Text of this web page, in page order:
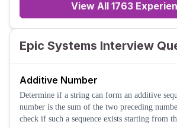
View All 1763
Epic Systems Interview
Additive Number
Determine if a string can form an additive
number is the sum of the two preceding
check if such a sequence exists starting from